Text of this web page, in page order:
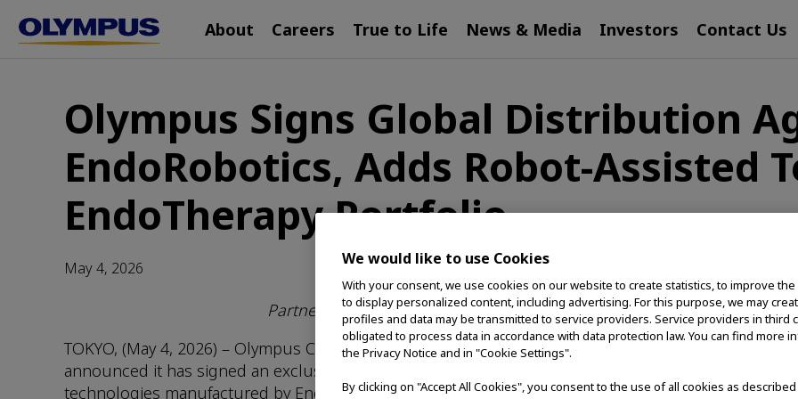
Skip
Main
navigation
About Careers True to Life News & Media Investors Contact Us
Olympus Signs Global Distribution
EndoRobotics, Adds Robot-Assisted
EndoTherapy Portfolio
May 4, 2026
Partnership Aimed at Expanding Patient Access to Advanced
TOKYO, (May 4, 2026) – Olympus Corporation (Olympus), a global MedTech company committed
announced it has signed an exclusive global distribution agreement with EndoRobotics Co., Ltd.
technologies manufactured by EndoRobotics will be distributed globally by Olympus exclusively
We would like to use Cookies
With your consent, we use cookies on our website to create statistics, to improve
to display personalized content, including advertising. For this purpose, we may
profiles and data may be transmitted to service providers. Service providers in third
obligated to process data in accordance with data protection law. You can find more
the Privacy Notice and in "Cookie Settings".
By clicking on "Accept All Cookies", you consent to the use of all cookies as